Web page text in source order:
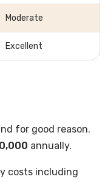
Moderate
Excellent
for good reason.
annually.
costs including